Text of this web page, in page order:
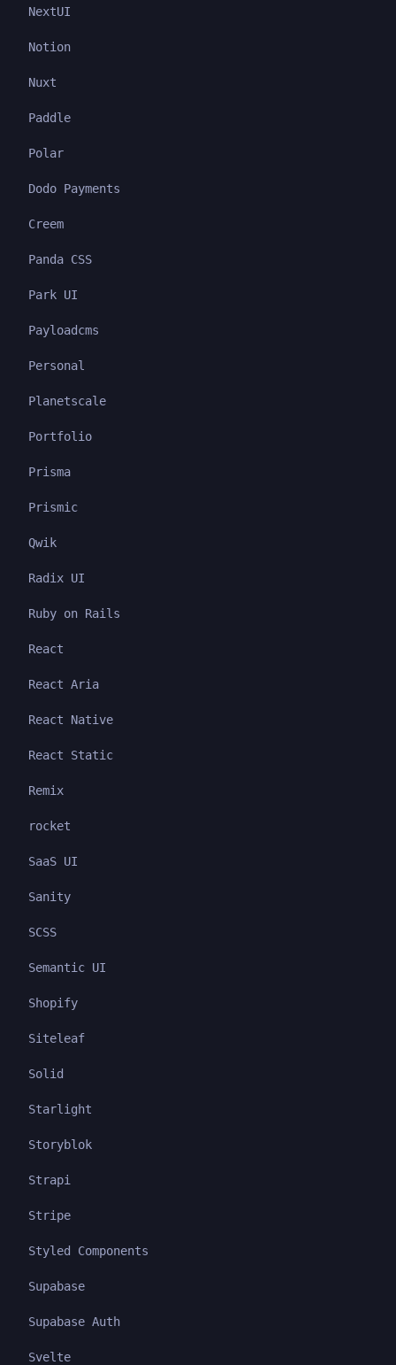
NextUI
Notion
Nuxt
Paddle
Polar
Dodo Payments
Creem
Panda CSS
Park UI
Payloadcms
Personal
Planetscale
Portfolio
Prisma
Prismic
Qwik
Radix UI
Ruby on Rails
React
React Aria
React Native
React Static
Remix
rocket
SaaS UI
Sanity
SCSS
Semantic UI
Shopify
Siteleaf
Solid
Starlight
Storyblok
Strapi
Stripe
Styled Components
Supabase
Supabase Auth
Svelte